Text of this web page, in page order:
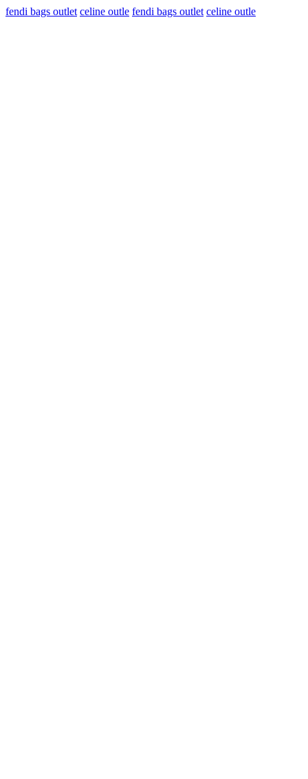
fendi bags outlet celine outle fendi bags outlet celine outle